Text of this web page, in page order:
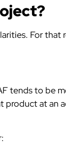
For that
tends to be
product at an